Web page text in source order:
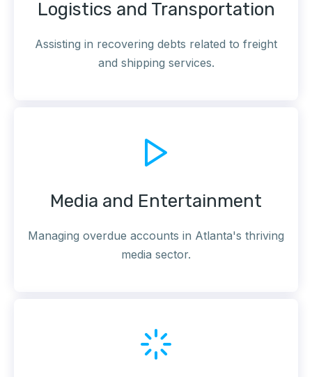
Logistics and Transportation
Assisting in recovering debts related to freight
and shipping services.
Media and Entertainment
Managing overdue accounts in Atlanta's thriving
media sector.